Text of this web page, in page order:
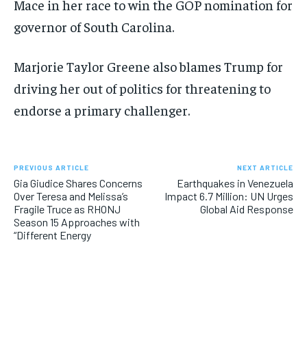
Mace in her race to win the GOP nomination for
governor of South Carolina.
Marjorie Taylor Greene also blames Trump for
driving her out of politics for threatening to
endorse a primary challenger.
PREVIOUS ARTICLE
Gia Giudice Shares Concerns
Over Teresa and Melissa’s
Fragile Truce as RHONJ
Season 15 Approaches with
“Different Energy
NEXT ARTICLE
Earthquakes in Venezuela
Impact 6.7 Million: UN Urges
Global Aid Response